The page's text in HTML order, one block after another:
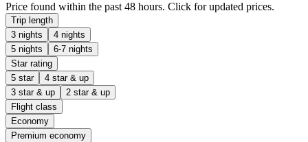
Price found within the past 48 hours. Click for updated prices.
Trip length
3 nights
4 nights
5 nights
6-7 nights
Star rating
5 star
4 star & up
3 star & up
2 star & up
Flight class
Economy
Premium economy